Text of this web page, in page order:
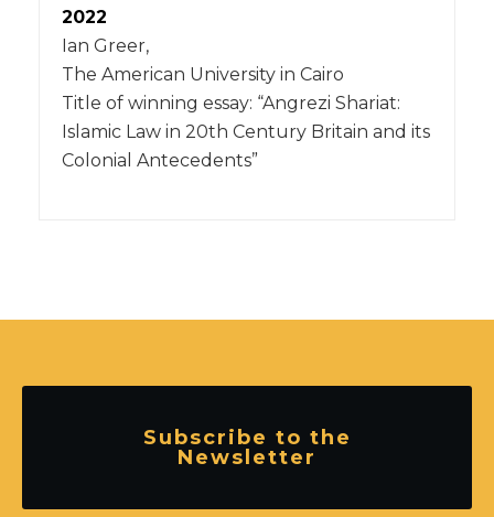
2022
Ian Greer,
The American University in Cairo
Title of winning essay: “Angrezi Shariat:
Islamic Law in 20th Century Britain and its
Colonial Antecedents”
Subscribe to the
Newsletter